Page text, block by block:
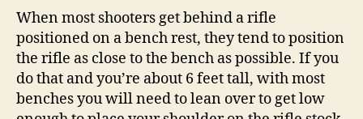
When most shooters get behind a rifle
positioned on a bench rest, they tend to position
the rifle as close to the bench as possible. If you
do that and you’re about 6 feet tall, with most
benches you will need to lean over to get low